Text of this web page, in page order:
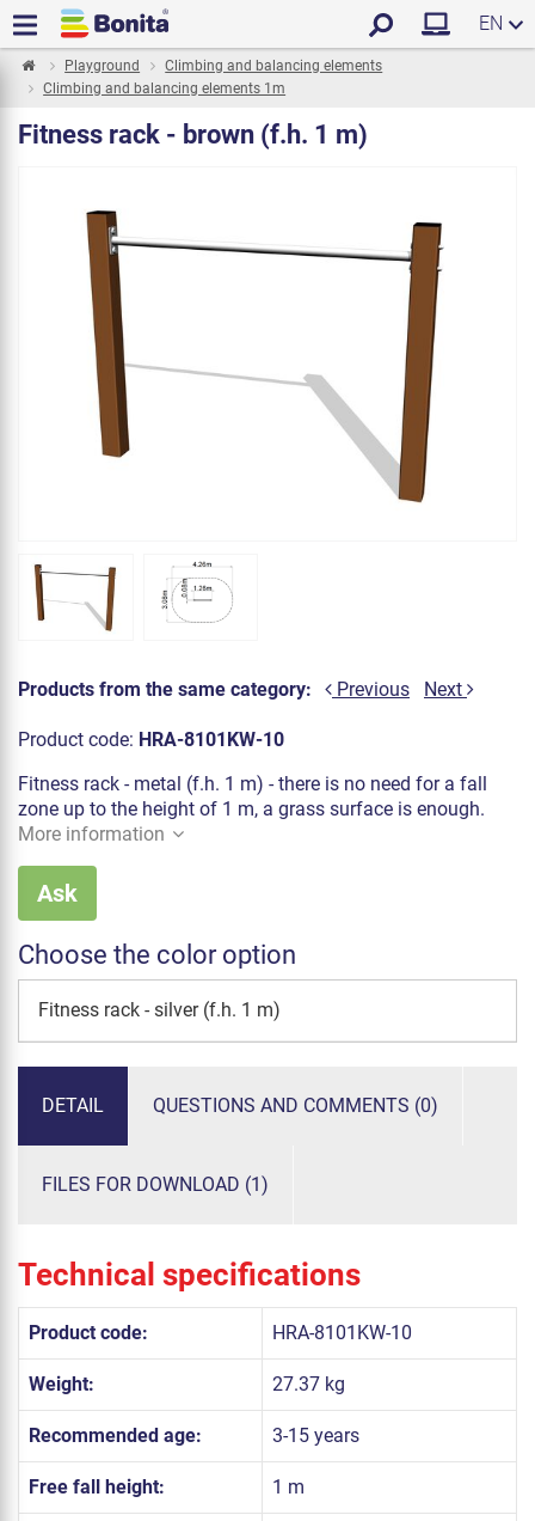
EN
Playground
Climbing and balancing elements
Climbing and balancing elements 1m
Fitness rack - brown (f.h. 1 m)
Products from the same category: Previous Next
Product code: HRA-8101KW-10
Fitness rack - metal (f.h. 1 m) - there is no need for a fall
zone up to the height of 1 m, a grass surface is enough.
More information
Ask
Choose the color option
Fitness rack - silver (f.h. 1 m)
DETAIL QUESTIONS AND COMMENTS (0)
FILES FOR DOWNLOAD (1)
Technical specifications
Product code: HRA-8101KW-10
Weight: 27.37 kg
Recommended age: 3-15 years
Free fall height: 1 m